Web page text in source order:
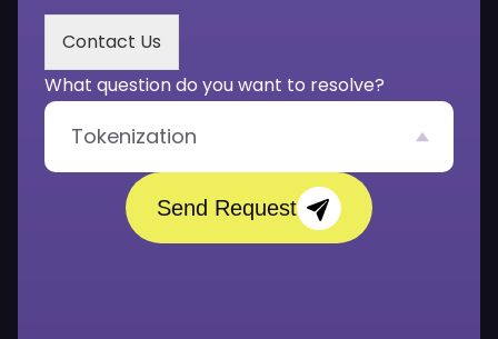
g
e
*
Contact Us
What question do you want to resolve?
Tokenization
Send Request